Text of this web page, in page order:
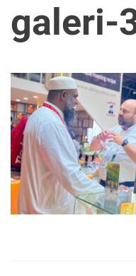
galeri-